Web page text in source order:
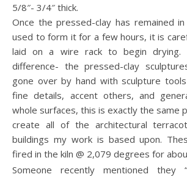
5/8″- 3/4″ thick.
Once the pressed-clay has remained
used to form it for a few hours, it is
laid on a wire rack to begin drying.
difference- the pressed-clay
gone over by hand with sculpture
fine details, accent others, and
whole surfaces, this is exactly the same
create all of the architectural
buildings my work is based upon.
fired in the kiln @ 2,079 degrees for
Someone recently mentioned they